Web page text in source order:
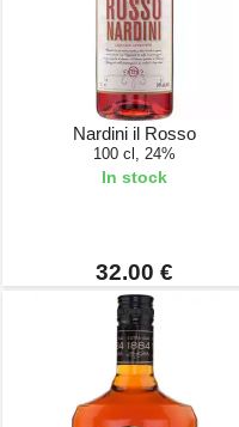
Nardini il Rosso
100 cl, 24%
In stock
32.00 €